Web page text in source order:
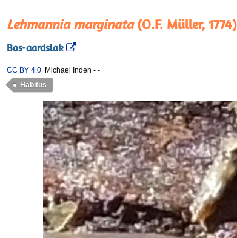
Lehmannia marginata(O.F. Müller, 1774)
Bos-aardslak
CC BY 4.0 Michael Inden - -
Habitus